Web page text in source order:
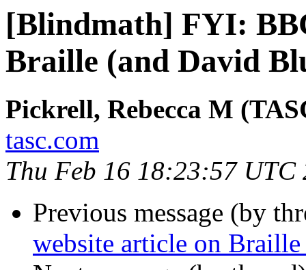
[Blindmath] FYI:
Braille (and David
Pickrell, Rebecca M
tasc.com
Thu Feb 16 18:23:57 UTC
Previous message (by
website article on